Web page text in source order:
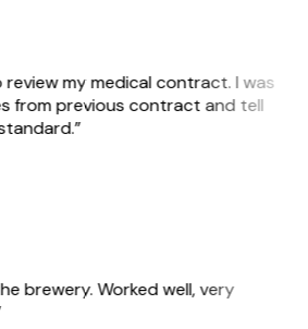
my medical contract. I was
from previous contract and tell
brewery. Worked well, very